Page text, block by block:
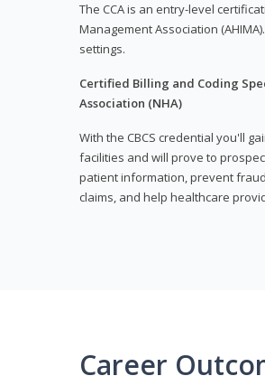
The CCA is an entry-level
Management Association
settings.
Certified Billing and Coding
Association (NHA)
With the CBCS credential you'll
facilities and will prove to
patient information, prevent
claims, and help healthcare
Career